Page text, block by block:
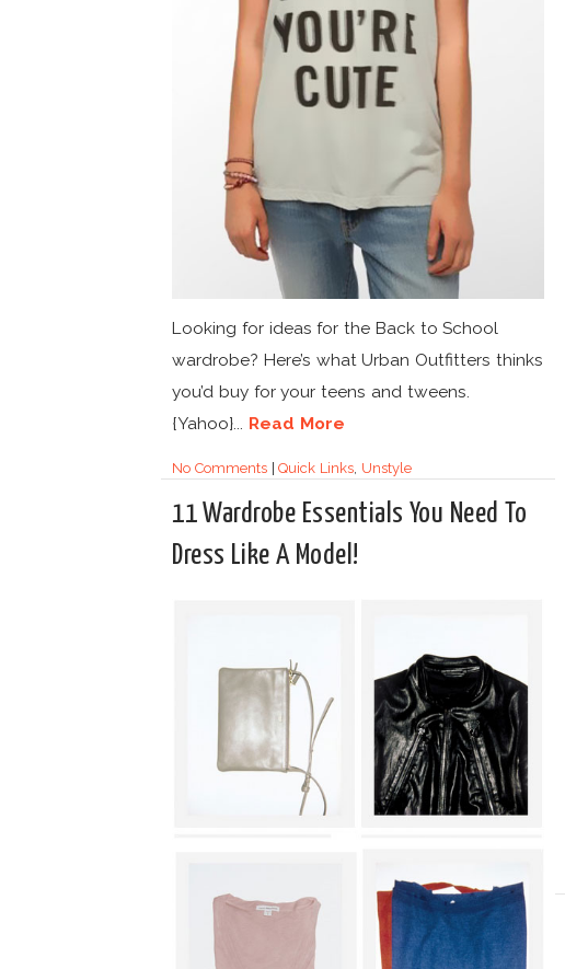
Looking for ideas for the Back to School
wardrobe? Here’s what Urban Outfitters thinks
you’d buy for your teens and tweens.
{Yahoo}... Read More
No Comments|Quick Links, Unstyle
11 Wardrobe Essentials You Need To
Dress Like A Model!